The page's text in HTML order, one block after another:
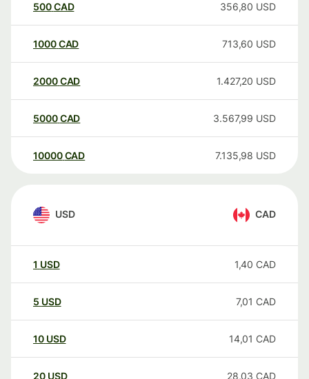
500CAD 356,80 USD
1000CAD 713,60 USD
2000CAD 1.427,20 USD
5000CAD 3.567,99 USD
10000 CAD 7.135,98 USD
USD CAD
1 USD 1,40 CAD
5 USD 7,01 CAD
10 USD 14,01 CAD
20 USD 28,03 CAD